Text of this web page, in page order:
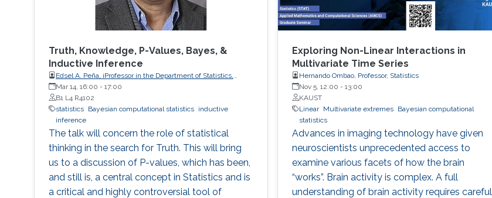
Truth, Knowledge, P-Values, Bayes, &
Inductive Inference
Edsel A. Peña, iProfessor in the Department of Statistics,
University of South Carolina
Mar 14, 16:00 - 17:00
B1 L4 R4102
statistics
Bayesian computational statistics
inductive
inference
The talk will concern the role of statistical
thinking in the search for Truth. This will bring
us to a discussion of P-values, which has been,
and still is, a central concept in Statistics and is
a critical and highly controversial tool of
Exploring Non-Linear Interactions in
Multivariate Time Series
Hernando Ombao, Professor, Statistics
Nov 5, 12:00 - 13:00
KAUST
Linear
Multivariate extremes
Bayesian computational
statistics
Advances in imaging technology have given
neuroscientists unprecedented access to
examine various facets of how the brain
“works”. Brain activity is complex. A full
understanding of brain activity requires careful